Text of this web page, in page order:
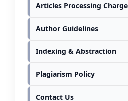
Articles Processing Charge
Author Guidelines
Indexing & Abstraction
Plagiarism Policy
Contact Us